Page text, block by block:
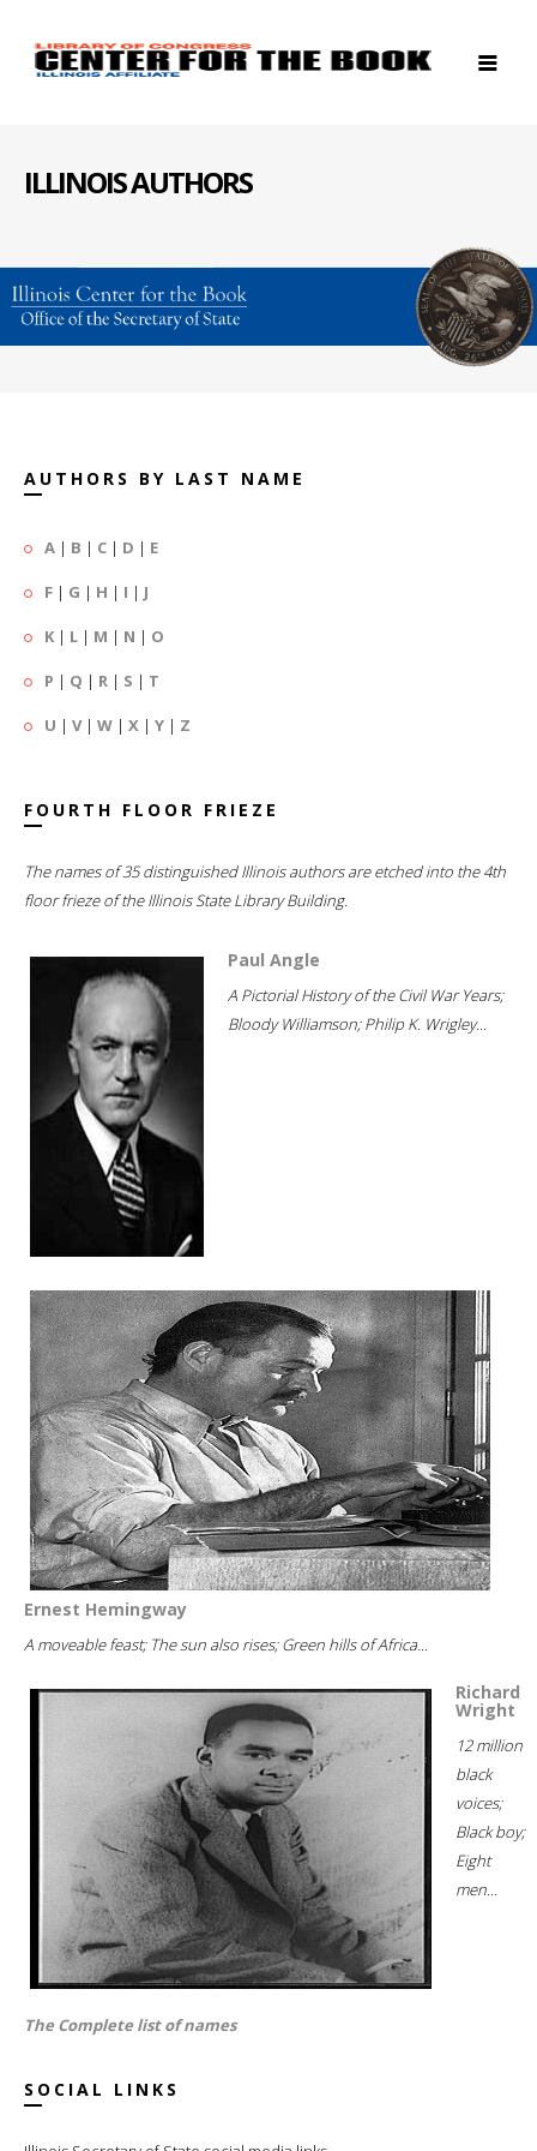
ILLINOIS AUTHORS
AUTHORS BY LAST NAME
A | B | C | D | E
F | G | H | I | J
K | L | M | N | O
P | Q | R | S | T
U | V| W | X | Y | Z
FOURTH FLOOR FRIEZE
The names of 35 distinguished Illinois authors are etched into the 4th
floor frieze of the Illinois State Library Building.
Paul Angle
A Pictorial History of the Civil War Years;
Bloody Williamson; Philip K. Wrigley...
Ernest Hemingway
A moveable feast; The sun also rises; Green hills of Africa...
Richard
Wright
12 million
black
voices;
Black boy;
Eight
men...
The Complete list of names
SOCIAL LINKS